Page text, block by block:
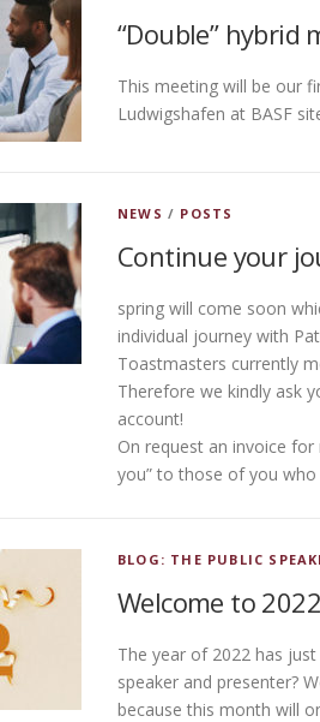
“Double” hybrid
This meeting will be our
Ludwigshafen at BASF
NEWS / POSTS
Continue your
spring will come soon
individual journey with
Toastmasters currently
Therefore we kindly ask
account!
On request an invoice
you” to those of you
BLOG: THE PUBLIC
Welcome to
The year of 2022 has
speaker and presenter?
because this month will